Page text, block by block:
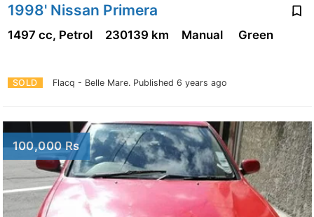
1998' Nissan Primera
SOLD Flacq - Belle Mare. Published 6 years ago
1497 cc, Petrol 230139 km Manual Green
100,000 Rs